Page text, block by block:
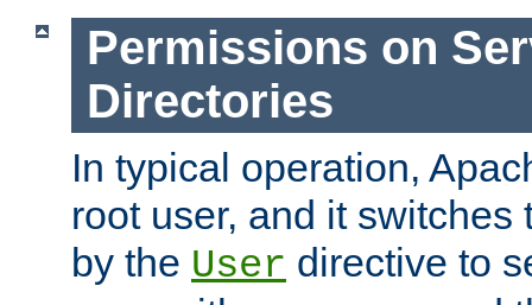
Permissions on
Directories
In typical operation,
root user, and it switches
by the User directive to